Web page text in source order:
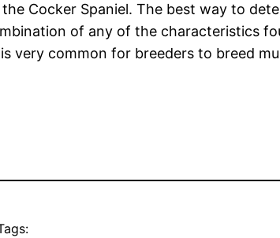
Cocker Spaniel. The best way to
of any of the characteristics
very common for breeders to breed